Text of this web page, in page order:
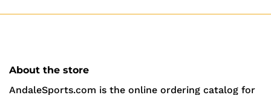
About the store
AndaleSports.com is the online ordering catalog for